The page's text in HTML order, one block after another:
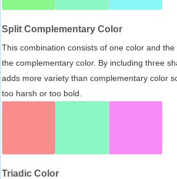
Split Complementary Color
This combination consists of one color and
the complementary color. By including three
adds more variety than complementary color
too harsh or too bold.
Triadic Color